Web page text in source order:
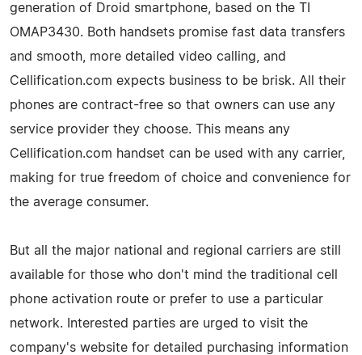
generation of Droid smartphone, based on the TI
OMAP3430. Both handsets promise fast data transfers
and smooth, more detailed video calling, and
Cellification.com expects business to be brisk. All their
phones are contract-free so that owners can use any
service provider they choose. This means any
Cellification.com handset can be used with any carrier,
making for true freedom of choice and convenience for
the average consumer.
But all the major national and regional carriers are still
available for those who don't mind the traditional cell
phone activation route or prefer to use a particular
network. Interested parties are urged to visit the
company's website for detailed purchasing information